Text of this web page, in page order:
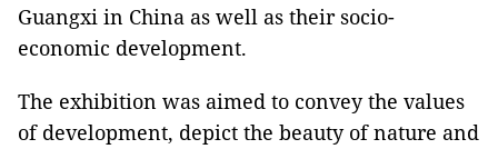
Guangxi in China as well as their socio-
economic development.
The exhibition was aimed to convey the values
of development, depict the beauty of nature and